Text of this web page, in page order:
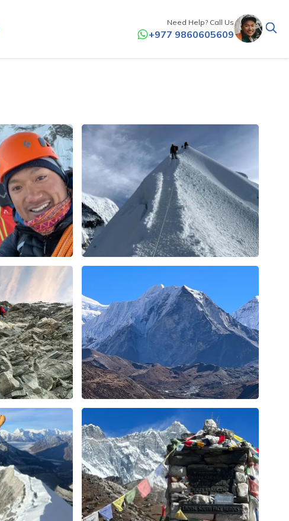
Need Help? Call Us
+977 9860605609